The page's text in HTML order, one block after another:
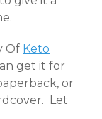
Of Keto
get it for
or
Let